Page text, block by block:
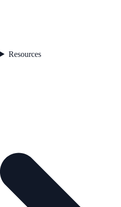
Resources